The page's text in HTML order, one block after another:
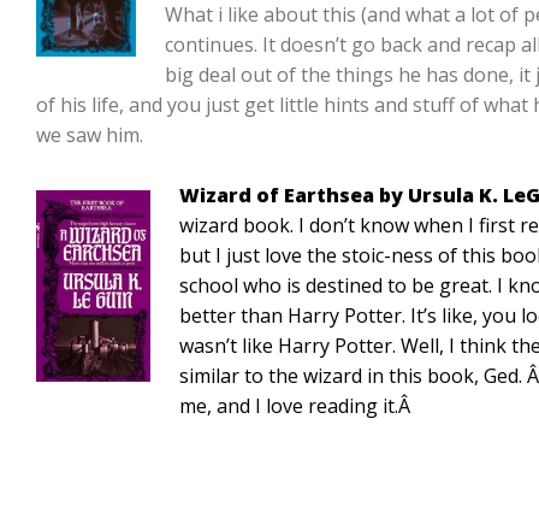
What i like about this (and what a lot of
continues. It doesn’t go back and recap
big deal out of the things he has done,
of his life, and you just get little hints and stuff of what
we saw him.
Wizard of Earthsea by Ursula K.
wizard book. I don’t know when I first
but I just love the stoic-ness of this
school who is destined to be great. I
better than Harry Potter. It’s like, you
wasn’t like Harry Potter. Well, I think
similar to the wizard in this book, Ged.
me, and I love reading it.Â